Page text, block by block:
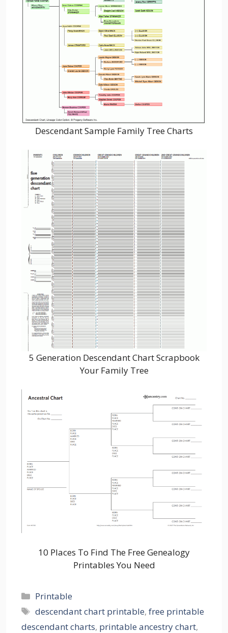
Descendant Sample Family Tree Charts
5 Generation Descendant Chart Scrapbook
Your Family Tree
10 Places To Find The Free Genealogy
Printables You Need
Categories
Printable
Tags
descendant chart printable,free printable
descendant charts, printable ancestry chart,